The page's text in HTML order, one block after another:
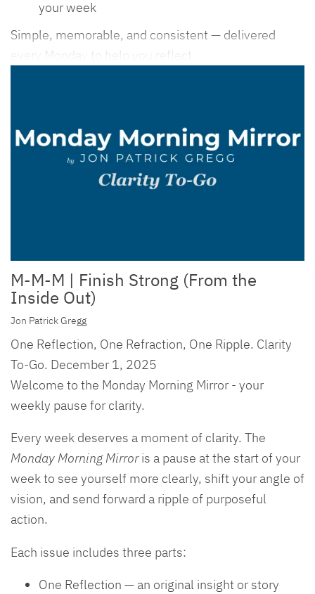
your week
Simple, memorable, and consistent — delivered
every Monday to help you reflect,
M-M-M | Finish Strong (From the
Inside Out)
Jon Patrick Gregg
One Reflection, One Refraction, One Ripple. Clarity
To-Go. December 1, 2025
Welcome to the Monday Morning Mirror - your
weekly pause for clarity.
Every week deserves a moment of clarity. The
Monday Morning Mirroris a pause at the start of your
week to see yourself more clearly, shift your angle of
vision, and send forward a ripple of purposeful
action.
Each issue includes three parts:
One Reflection — an original insight or story